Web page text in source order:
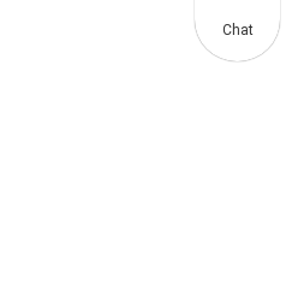
Chat